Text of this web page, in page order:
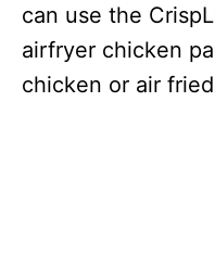
can use the
airfryer chicken
chicken or air